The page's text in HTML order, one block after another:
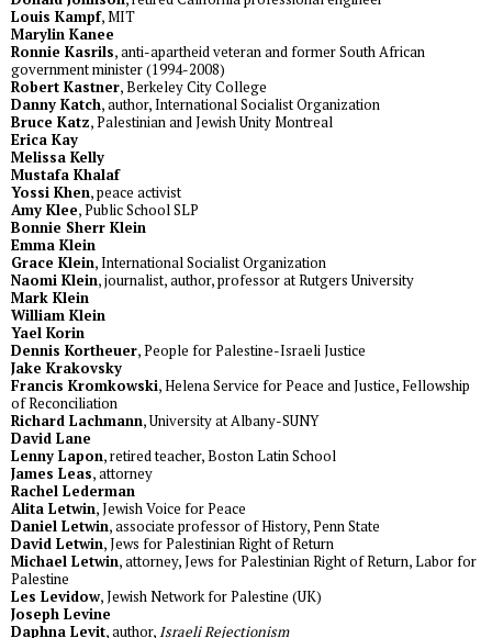
Louis Kampf, MIT
Marylin Kanee
Ronnie Kasrils, anti-apartheid veteran and former South African
government minister (1994-2008)
Robert Kastner, Berkeley City College
Danny Katch, author, International Socialist Organization
Bruce Katz, Palestinian and Jewish Unity Montreal
Erica Kay
Melissa Kelly
Mustafa Khalaf
Yossi Khen, peace activist
Amy Klee, Public School SLP
Bonnie Sherr Klein
Emma Klein
Grace Klein, International Socialist Organization
Naomi Klein, journalist, author, professor at Rutgers University
Mark Klein
William Klein
Yael Korin
Dennis Kortheuer, People for Palestine-Israeli Justice
Jake Krakovsky
Francis Kromkowski, Helena Service for Peace and Justice, Fellowship
of Reconciliation
Richard Lachmann, University at Albany-SUNY
David Lane
Lenny Lapon, retired teacher, Boston Latin School
James Leas, attorney
Rachel Lederman
Alita Letwin, Jewish Voice for Peace
Daniel Letwin, associate professor of History, Penn State
David Letwin, Jews for Palestinian Right of Return
Michael Letwin, attorney, Jews for Palestinian Right of Return, Labor for
Palestine
Les Levidow, Jewish Network for Palestine (UK)
Joseph Levine
Daphna Levit, author,Israeli Rejectionism